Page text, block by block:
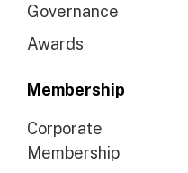
Governance
Awards
Membership
Corporate
Membership